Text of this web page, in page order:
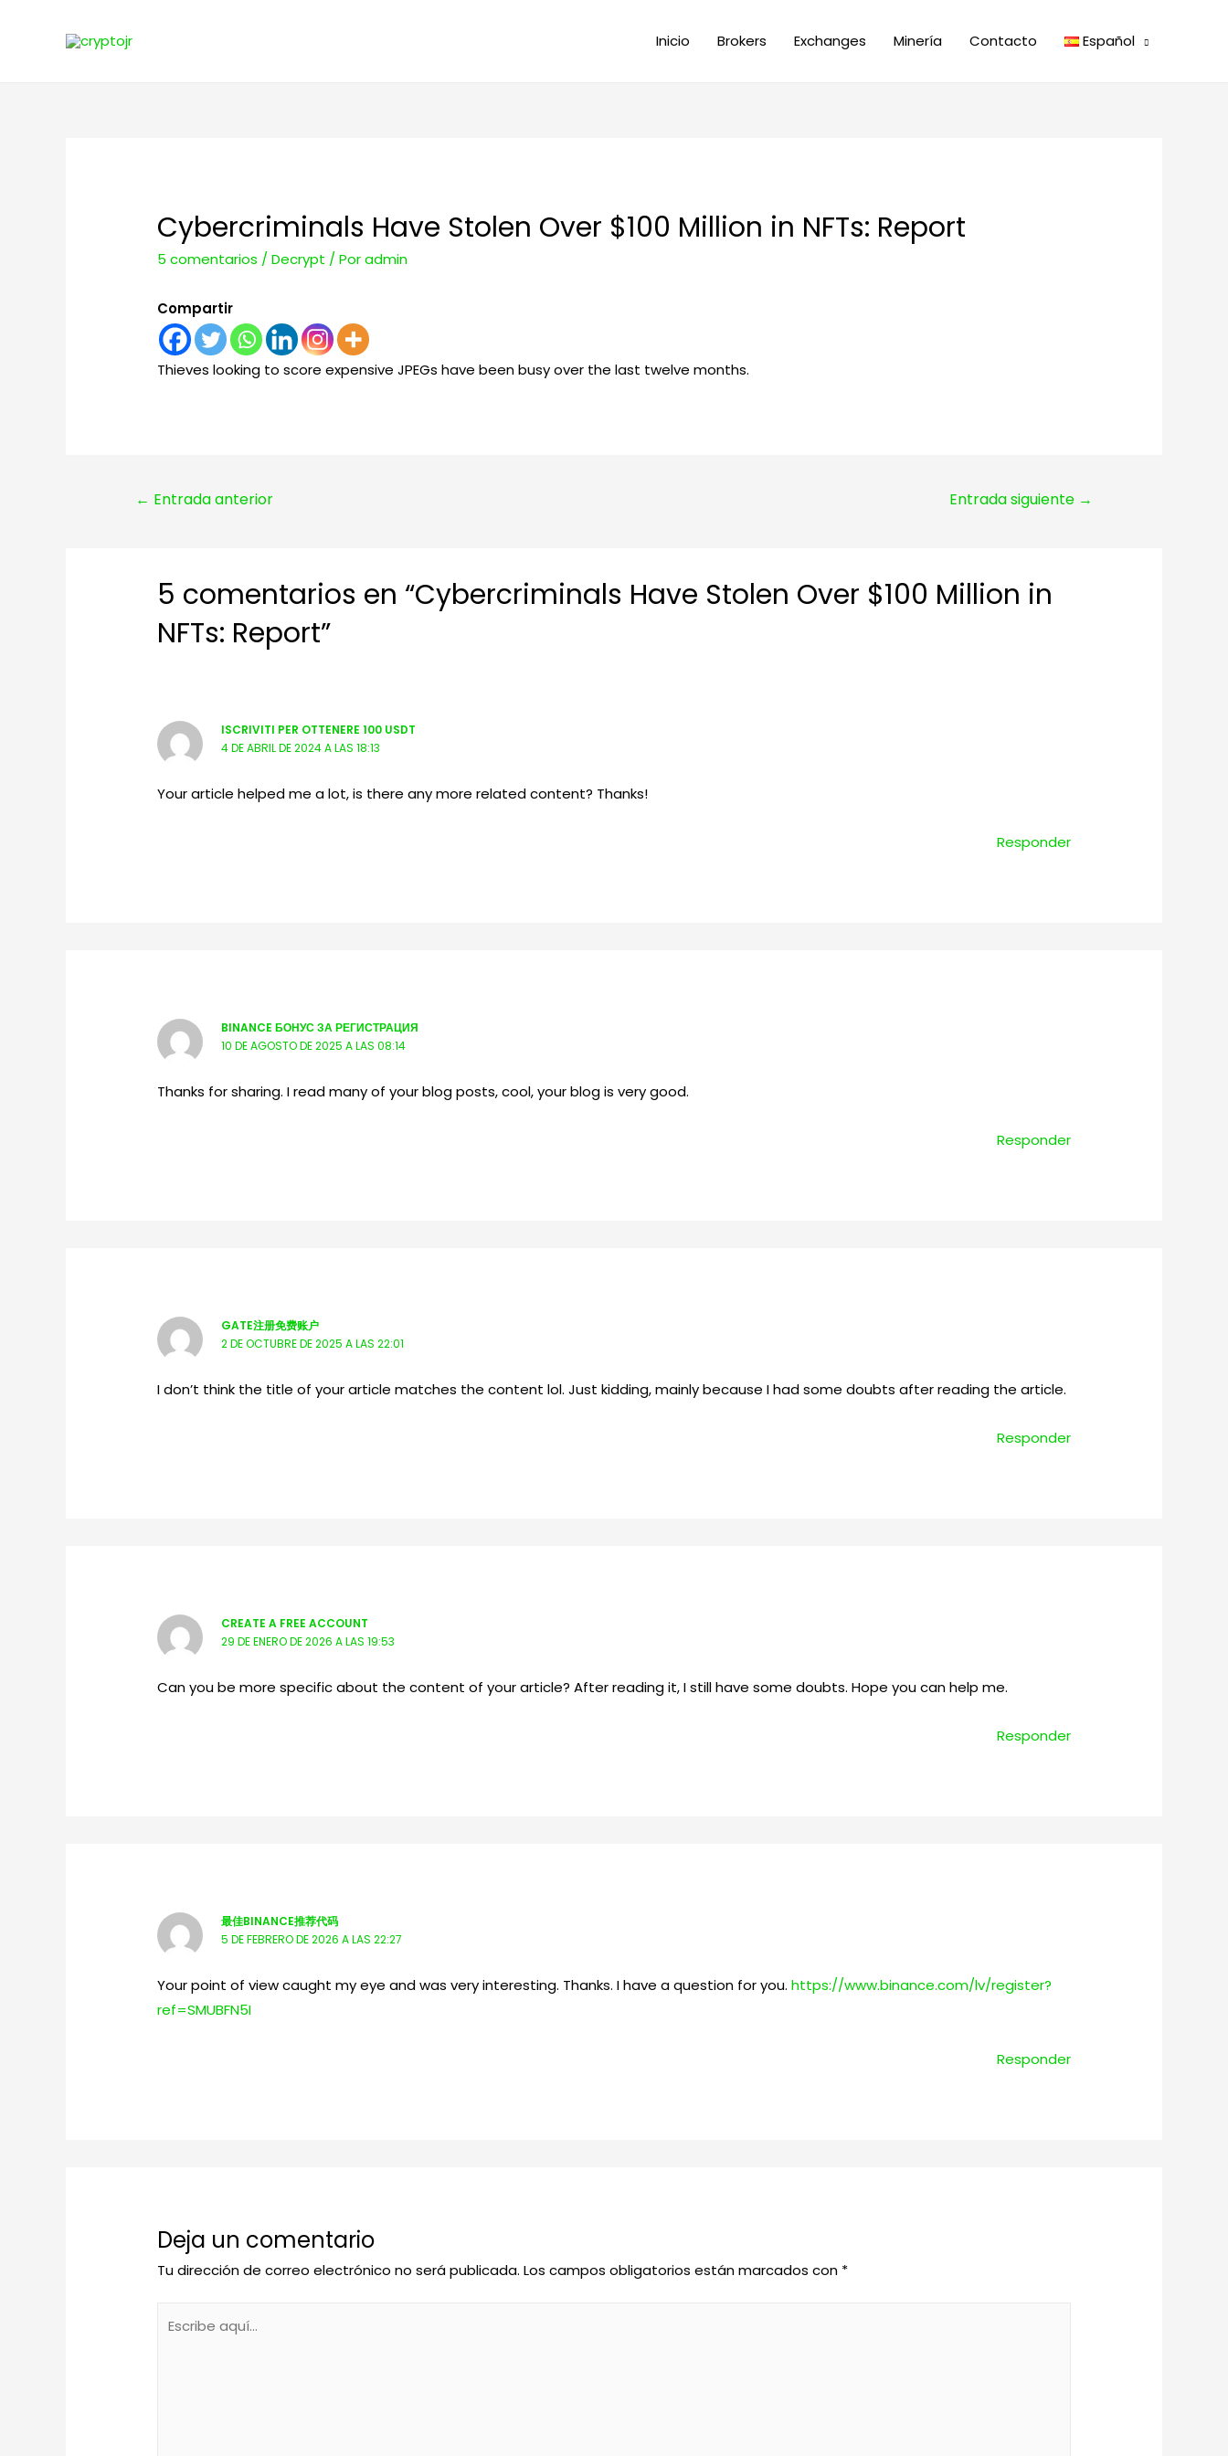
Inicio Brokers Exchanges Minería Contacto Español
Cybercriminals Have Stolen Over $100 Million in NFTs: Report
5 comentarios /Decrypt / Poradmin
Compartir
Thieves looking to score expensive JPEGs have been busy over the last twelve months.
Navegación
entradas
← Entrada anterior Entrada siguiente →
5 comentarios en “Cybercriminals Have Stolen Over $100 Million in
NFTs: Report”
ISCRIVITI PER OTTENERE 100 USDT
4 DE ABRIL DE 2024 A LAS 18:13
Your article helped me a lot, is there any more related content? Thanks!
Responder
BINANCE БОНУС ЗА РЕГИСТРАЦИЯ
10 DE AGOSTO DE 2025 A LAS 08:14
Thanks for sharing. I read many of your blog posts, cool, your blog is very good.
Responder
GATE注册免费账户
2 DE OCTUBRE DE 2025 A LAS 22:01
I don’t think the title of your article matches the content lol. Just kidding, mainly because I had some doubts after reading the article.
Responder
CREATE A FREE ACCOUNT
29 DE ENERO DE 2026 A LAS 19:53
Can you be more specific about the content of your article? After reading it, I still have some doubts. Hope you can help me.
Responder
最佳BINANCE推荐代码
5 DE FEBRERO DE 2026 A LAS 22:27
Your point of view caught my eye and was very interesting. Thanks. I have a question for you.https://www.binance.com/lv/register?
ref=SMUBFN5I
Responder
Deja un comentario
Tu dirección de correo electrónico no será publicada. Los campos obligatorios están marcados con *